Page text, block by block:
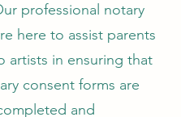
professional notary
here to assist parents
artists in ensuring that
consent forms are
and